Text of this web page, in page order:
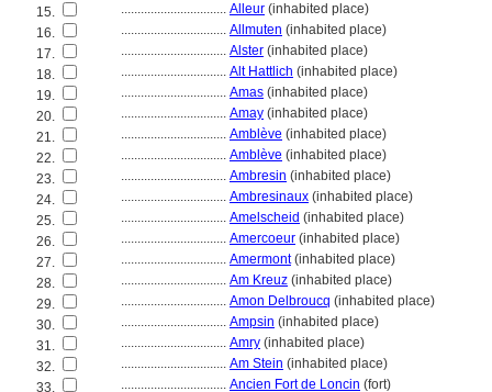
15.
................................ Alleur (inhabited place)
16.
................................ Allmuten (inhabited place)
17.
................................ Alster (inhabited place)
18.
................................ Alt Hattlich (inhabited place)
19.
................................ Amas (inhabited place)
20.
................................ Amay (inhabited place)
21.
................................ Amblève (inhabited place)
22.
................................ Amblève (inhabited place)
23.
................................ Ambresin (inhabited place)
24.
................................ Ambresinaux (inhabited place)
25.
................................ Amelscheid (inhabited place)
26.
................................ Amercoeur (inhabited place)
27.
................................ Amermont(inhabited place)
28.
................................ Am Kreuz (inhabited place)
29.
................................ Amon Delbroucq (inhabited place)
30.
................................ Ampsin (inhabited place)
31.
................................ Amry (inhabited place)
32.
................................ Am Stein (inhabited place)
33.
................................ Ancien Fort de Loncin (fort)